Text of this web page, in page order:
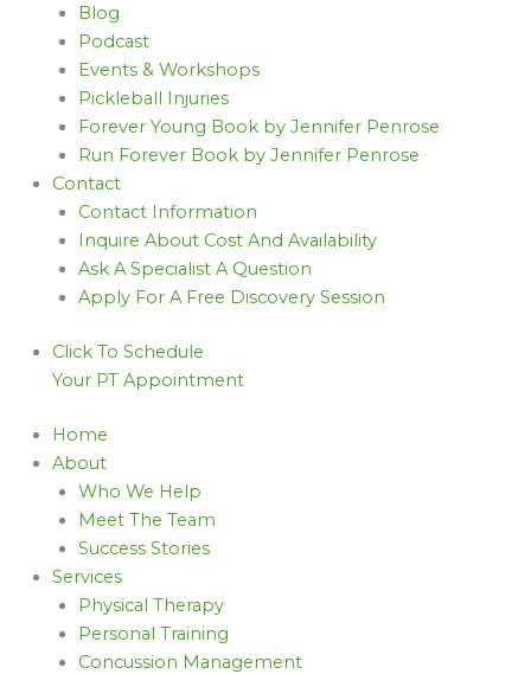
Blog
Podcast
Events & Workshops
Pickleball Injuries
Forever Young Book by Jennifer Penrose
Run Forever Book by Jennifer Penrose
Contact
Contact Information
Inquire About Cost And Availability
Ask A Specialist A Question
Apply For A Free Discovery Session
Click To Schedule
Your PT Appointment
Home
About
Who We Help
Meet The Team
Success Stories
Services
Physical Therapy
Personal Training
Concussion Management